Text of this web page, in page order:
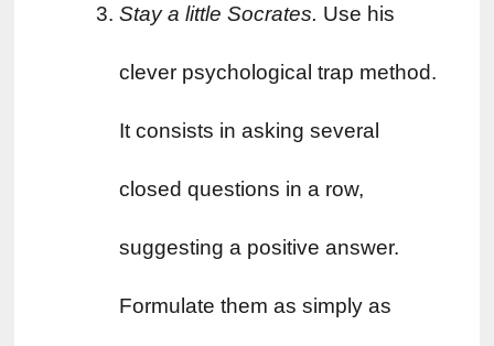
Stay a little Socrates. Use his
clever psychological trap method.
It consists in asking several
closed questions in a row,
suggesting a positive answer.
Formulate them as simply as